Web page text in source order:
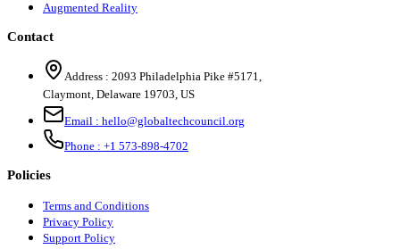
Augmented Reality
Contact
Address : 2093 Philadelphia Pike #5171,
Claymont, Delaware 19703, US
Email : hello@globaltechcouncil.org
Phone : +1 573-898-4702
Policies
Terms and Conditions
Privacy Policy
Support Policy